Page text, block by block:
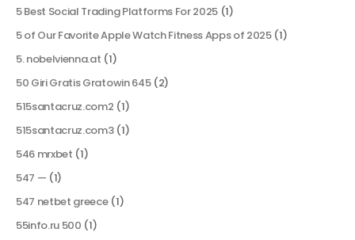
5 Best Social Trading Platforms For 2025 (1)
5 of Our Favorite Apple Watch Fitness Apps of 2025(1)
5. nobelvienna.at (1)
50 Giri Gratis Gratowin 645(2)
515santacruz.com2 (1)
515santacruz.com3(1)
546 mrxbet (1)
547 — (1)
547 netbet greece(1)
55info.ru 500 (1)